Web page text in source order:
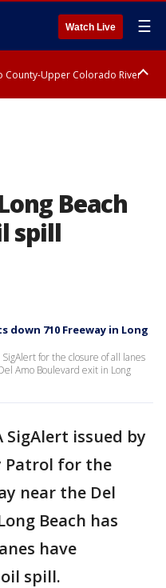
Watch Live ☰
County-Upper Colorado River
Beach
spill
down 710 Freeway in Long
for the closure of all lanes
Amo Boulevard exit in Long
SigAlert issued by
Patrol for the
near the Del
Beach has
have
spill.